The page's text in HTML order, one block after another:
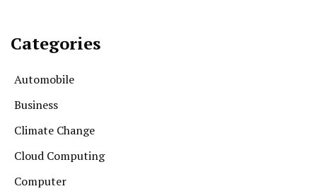
Categories
Automobile
Business
Climate Change
Cloud Computing
Computer